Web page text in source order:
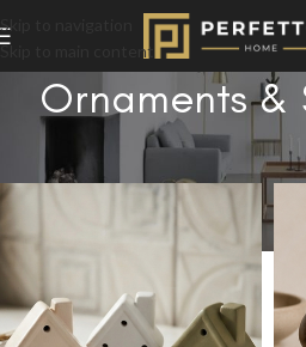
Skip to navigation
Skip to main content
Ornaments &
Ornaments & Sculptures